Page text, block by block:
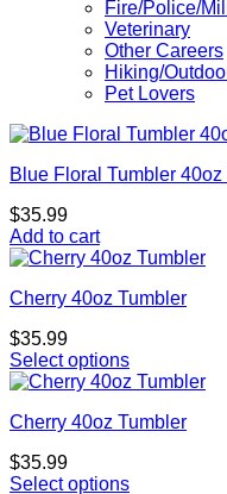
Fire/Police/
Veterinary
Other Careers
Hiking/
Pet Lovers
Blue Floral Tumbler
$35.99
Add to cart
Cherry 40oz Tumbler
$35.99
Select options
Cherry 40oz Tumbler
$35.99
Select options